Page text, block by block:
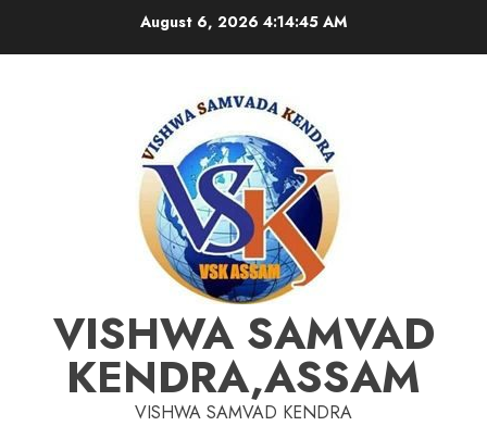
August 6, 2026 4:14:45 AM
VISHWA SAMVAD
KENDRA,ASSAM
VISHWA SAMVAD KENDRA